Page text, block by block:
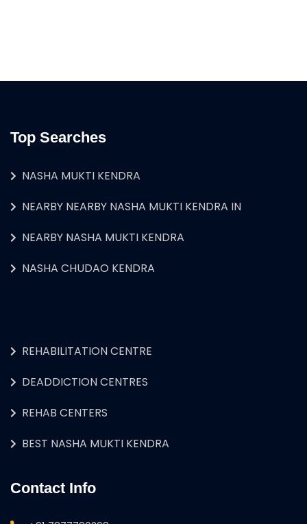
Top Searches
NASHA MUKTI KENDRA
NEARBY NEARBY NASHA MUKTI KENDRA IN
NEARBY NASHA MUKTI KENDRA
NASHA CHUDAO KENDRA
REHABILITATION CENTRE
DEADDICTION CENTRES
REHAB CENTERS
BEST NASHA MUKTI KENDRA
Contact Info